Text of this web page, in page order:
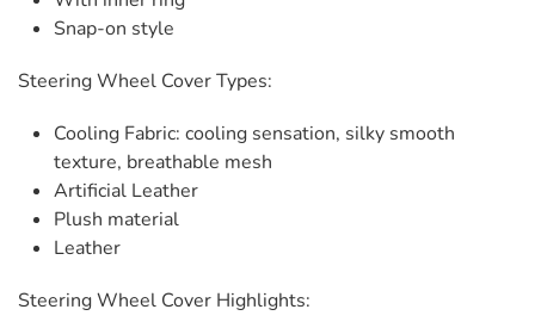
Snap-on style
Steering Wheel Cover Types:
Cooling Fabric: cooling sensation, silky smooth
texture, breathable mesh
Artificial Leather
Plush material
Leather
Steering Wheel Cover Highlights: